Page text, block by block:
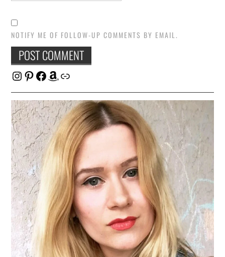
NOTIFY ME OF FOLLOW-UP COMMENTS BY EMAIL.
Instagram
Pinterest
Facebook
Amazon
Link